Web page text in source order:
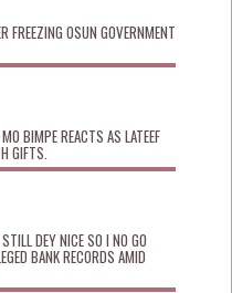
FREEZING OSUN GOVERNMENT
BIMPE REACTS AS LATEEF
GIFTS.
DEY NICE SO I NO GO
BANK RECORDS AMID